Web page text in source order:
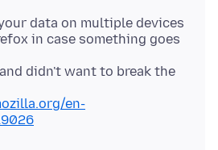
data on multiple devices
in case something goes
didn't want to break the
en-